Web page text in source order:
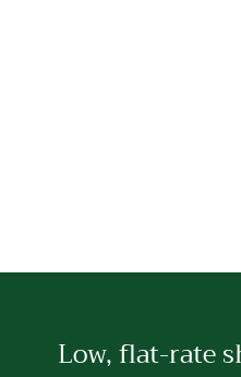
Low, flat-rate